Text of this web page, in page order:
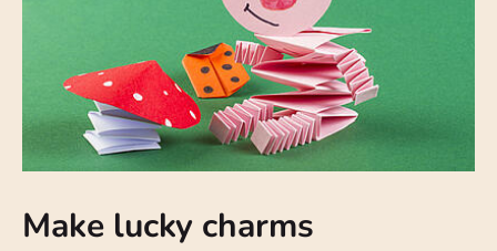
Make lucky charms